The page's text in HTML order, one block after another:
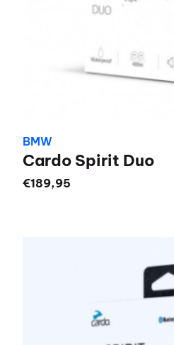
BMW
Cardo Spirit Duo
€189,95